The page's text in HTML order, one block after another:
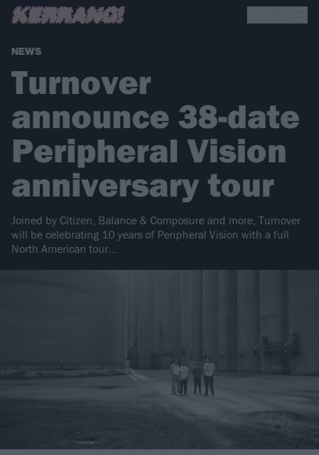
NEWS
Turnover
announce 38-date
Peripheral Vision
anniversary tour
Joined by Citizen, Balance & Composure and more, Turnover
will be celebrating 10 years of Peripheral Vision with a full
North American tour…